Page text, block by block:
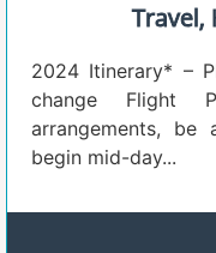
Travel,
2024 Itinerary* –
change Flight
arrangements,
begin mid-day...